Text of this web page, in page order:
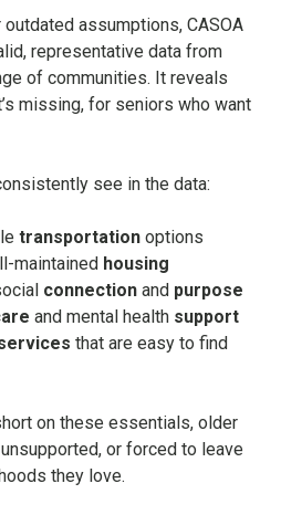
assumptions, CASOA
representative data from
of communities. It reveals
missing, for seniors who want
see in the data:
transportation options
maintained housing
connection and purpose
and mental health support
that are easy to find
on these essentials, older
or forced to leave
they love.